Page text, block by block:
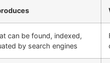
can be found, indexed,
by search engines